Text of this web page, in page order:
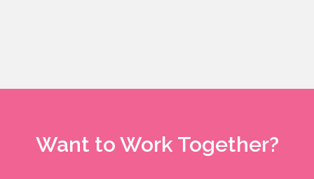
Want to Work Together?